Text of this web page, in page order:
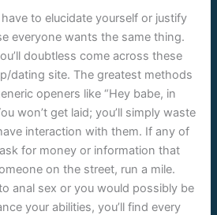
to elucidate yourself or justify
everyone wants the same thing.
doubtless come across these
dating site. The greatest methods
openers like “Hey babe, in
won’t get laid; you’ll simply waste
interaction with them. If any of
for money or information that
on the street, run a mile.
anal sex or you would possibly be
your abilities, you’ll find every